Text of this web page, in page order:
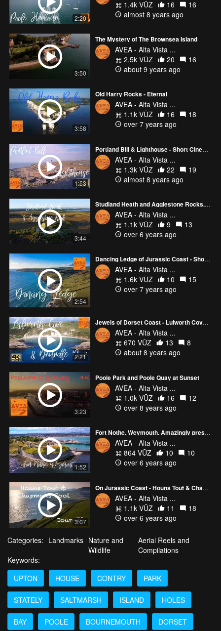
2:20
1.4k VŪZ
16
16
almost 8 years ago
3:50
The Mystery of The Brownsea Island
AVEA - Alta Vista ...
2.5k VŪZ
20
16
about 9 years ago
3:58
Old Harry Rocks - Eternal
AVEA - Alta Vista ...
1.1k VŪZ
16
18
over 7 years ago
1:53
Portland Bill & Lighthouse - Short Cinematic Film
AVEA - Alta Vista ...
1.3k VŪZ
22
19
almost 8 years ago
3:44
Studland Heath and Agglestone Rocks. Area of stunning natural beauty. Dorset, UK.
AVEA - Alta Vista ...
1.1k VŪZ
9
13
over 6 years ago
2:54
Dancing Ledge of Jurassic Coast - Short Landscape Film
AVEA - Alta Vista ...
1.6k VŪZ
10
15
over 7 years ago
2:21
Jewels of Dorset Coast - Lulworth Cove and Durdle Door
AVEA - Alta Vista ...
670 VŪZ
13
8
about 8 years ago
3:23
Poole Park and Poole Quay at Sunset
AVEA - Alta Vista ...
1.0k VŪZ
16
12
over 8 years ago
1:52
Fort Nothe, Weymouth. Amazingly preserved 19th century Military Complex
AVEA - Alta Vista ...
864 VŪZ
10
10
over 6 years ago
3:07
On Jurassic Coast - Houns Tout & Chapman's Pool
AVEA - Alta Vista ...
1.1k VŪZ
11
18
over 6 years ago
Categories: Landmarks Nature and
Wildlife
Aerial Reels and
Compilations
Keywords:
UPTON
HOUSE CONTRY PARK
STATELY SALTMARSH ISLAND HOLES
BAY POOLE BOURNEMOUTH DORSET